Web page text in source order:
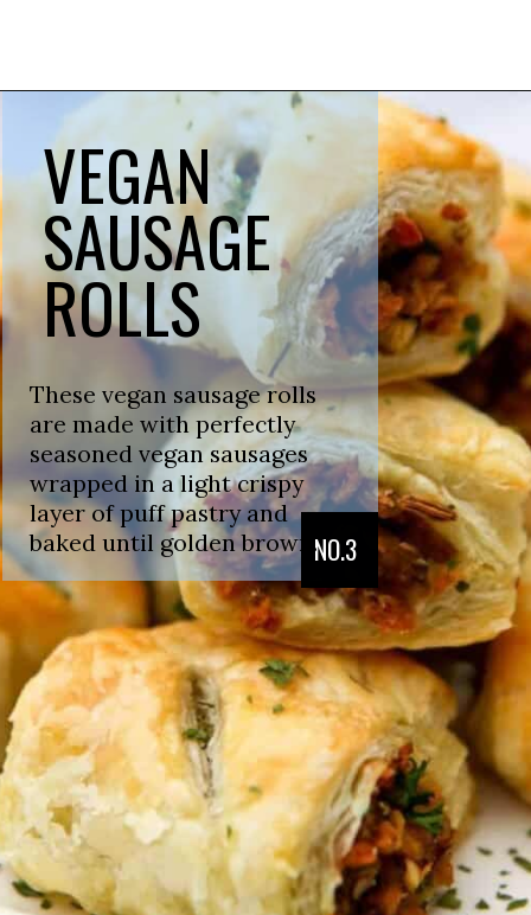
https://veganpunks.com/vegan-party-food/
NO.3
VEGAN
SAUSAGE
ROLLS
These vegan sausage rolls
are made with perfectly
seasoned vegan sausages
wrapped in a light crispy
layer of puff pastry and
baked until golden brown.